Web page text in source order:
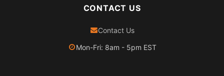
CONTACT US
Contact Us
Mon-Fri: 8am - 5pm EST